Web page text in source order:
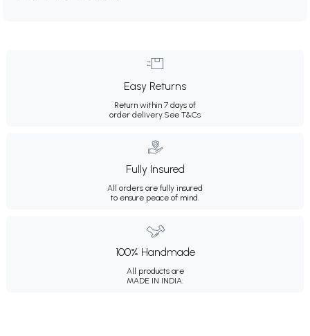
Easy Returns
Return within 7 days of
order delivery. See T&Cs
Fully Insured
All orders are fully insured
to ensure peace of mind.
100% Handmade
All products are
MADE IN INDIA.